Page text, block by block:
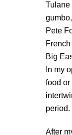
Tulane
Pete
Big
In my
food or
period.
After